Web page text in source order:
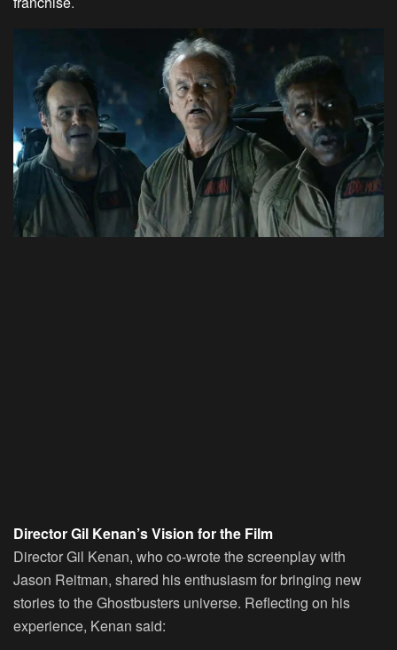
Director Gil Kenan’s Vision for the Film
Director Gil Kenan, who co-wrote the screenplay with
Jason Reitman, shared his enthusiasm for bringing new
stories to the Ghostbusters universe. Reflecting on his
experience, Kenan said: